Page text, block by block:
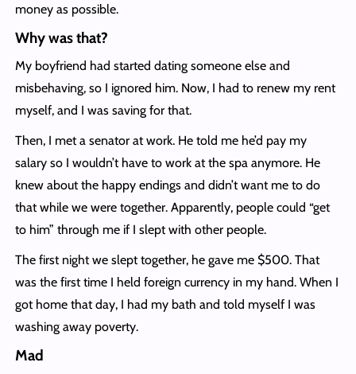
money as possible.
Why was that?
My boyfriend had started dating someone else and
misbehaving, so I ignored him. Now, I had to renew my rent
myself, and I was saving for that.
Then, I met a senator at work. He told me he’d pay my
salary so I wouldn’t have to work at the spa anymore. He
knew about the happy endings and didn’t want me to do
that while we were together. Apparently, people could “get
to him” through me if I slept with other people.
The first night we slept together, he gave me $500. That
was the first time I held foreign currency in my hand. When I
got home that day, I had my bath and told myself I was
washing away poverty.
Mad